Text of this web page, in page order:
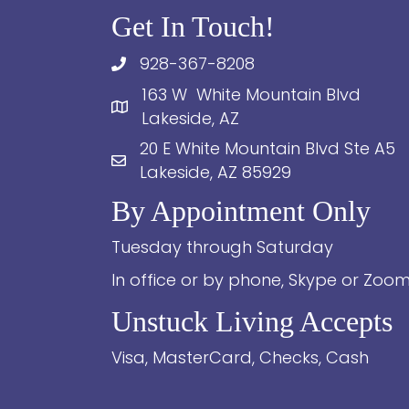
Get In Touch!
928-367-8208
163 W White Mountain Blvd
Lakeside, AZ
20 E White Mountain Blvd Ste A5
Lakeside, AZ 85929
By Appointment Only
Tuesday through Saturday
In office or by phone, Skype or
Unstuck Living Accepts
Visa, MasterCard, Checks, Cash